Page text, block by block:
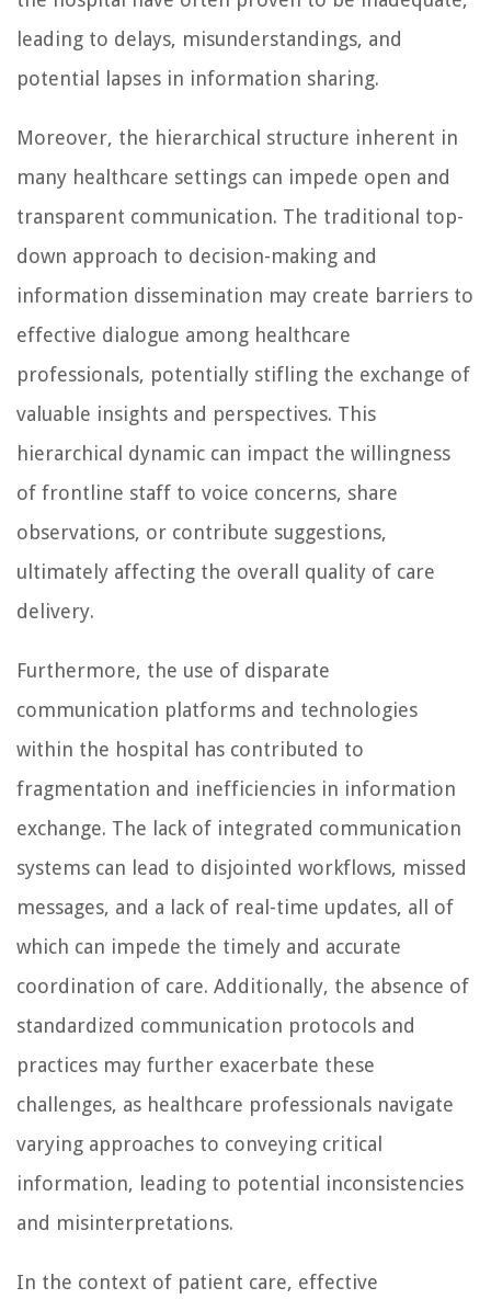
leading to delays, misunderstandings, and
potential lapses in information sharing.
Moreover, the hierarchical structure inherent in
many healthcare settings can impede open and
transparent communication. The traditional top-
down approach to decision-making and
information dissemination may create barriers to
effective dialogue among healthcare
professionals, potentially stifling the exchange of
valuable insights and perspectives. This
hierarchical dynamic can impact the willingness
of frontline staff to voice concerns, share
observations, or contribute suggestions,
ultimately affecting the overall quality of care
delivery.
Furthermore, the use of disparate
communication platforms and technologies
within the hospital has contributed to
fragmentation and inefficiencies in information
exchange. The lack of integrated communication
systems can lead to disjointed workflows, missed
messages, and a lack of real-time updates, all of
which can impede the timely and accurate
coordination of care. Additionally, the absence of
standardized communication protocols and
practices may further exacerbate these
challenges, as healthcare professionals navigate
varying approaches to conveying critical
information, leading to potential inconsistencies
and misinterpretations.
In the context of patient care, effective